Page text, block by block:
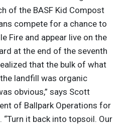
of the BASF Kid Compost
compete for a chance to
Fire and appear live on the
at the end of the seventh
that the bulk of what
landfill was organic
obvious,” says Scott
of Ballpark Operations for
it back into topsoil. Our